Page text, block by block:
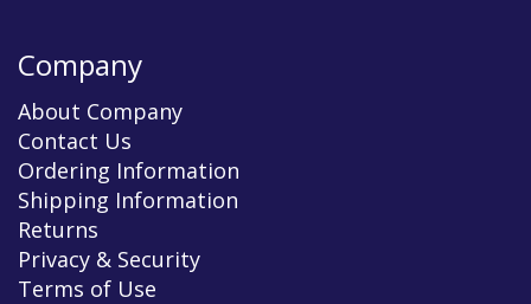
Company
About Company
Contact Us
Ordering Information
Shipping Information
Returns
Privacy & Security
Terms of Use